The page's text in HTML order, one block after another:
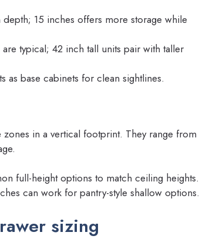
15 inches offers more storage while
typical; 42 inch tall units pair with taller
as base cabinets for clean sightlines.
in a vertical footprint. They range from
full-height options to match ceiling heights.
can work for pantry-style shallow options.
sizing